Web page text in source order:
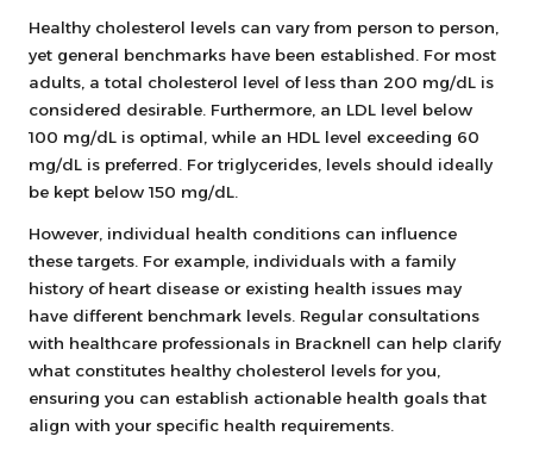
Healthy cholesterol levels can vary from person to person,
yet general benchmarks have been established. For most
adults, a total cholesterol level of less than 200 mg/dL is
considered desirable. Furthermore, an LDL level below
100 mg/dL is optimal, while an HDL level exceeding 60
mg/dL is preferred. For triglycerides, levels should ideally
be kept below 150 mg/dL.
However, individual health conditions can influence
these targets. For example, individuals with a family
history of heart disease or existing health issues may
have different benchmark levels. Regular consultations
with healthcare professionals in Bracknell can help clarify
what constitutes healthy cholesterol levels for you,
ensuring you can establish actionable health goals that
align with your specific health requirements.